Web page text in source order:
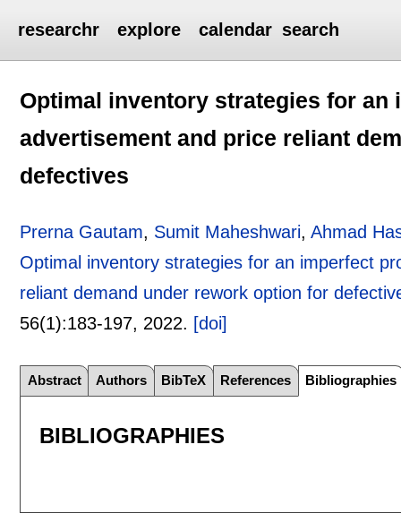
researchr explore calendar search
Optimal inventory strategies for
advertisement and price reliant
defectives
Prerna Gautam, Sumit Maheshwari,Ahmad
Optimal inventory strategies for an imperfect
reliant demand under rework option for
56(1):183-197, 2022. [doi]
Abstract Authors BibTeX References Bibliographies
BIBLIOGRAPHIES